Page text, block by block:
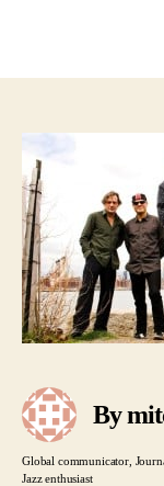
By
Global communicator,
Jazz enthusiast